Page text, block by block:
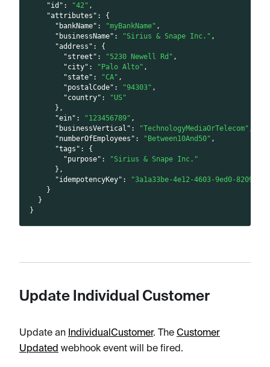
"id" : "42" ,
"attributes" :
{
"bankName" : "myBankName" ,
"businessName" : "Sirius & Snape Inc." ,
"address" :
{
"street" : "5230 Newell Rd" ,
"city" : "Palo Alto" ,
"state" : "CA" ,
"postalCode" : "94303" ,
"country" :
"US"
} ,
"ein" : "123456789" ,
"businessVertical" : "TechnologyMediaOrTelecom"
"numberOfEmployees" : "Between10And50" ,
"tags" :
{
"purpose" :
"Sirius & Snape Inc."
} ,
"idempotencyKey" :
"3a1a33be-4e12-4603-9ed0-
}
}
}
Update Individual Customer
Update an IndividualCustomer. The Customer
Updated webhook event will be fired.